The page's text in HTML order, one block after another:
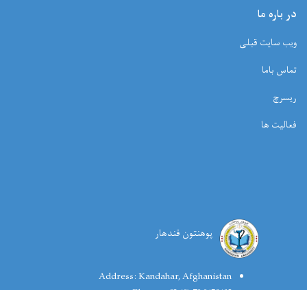
در باره ما
ویب سایت قبلی
تماس باما
ریسرچ
فعالیت ها
پوهنتون قندهار
Address:Kandahar, Afghanistan